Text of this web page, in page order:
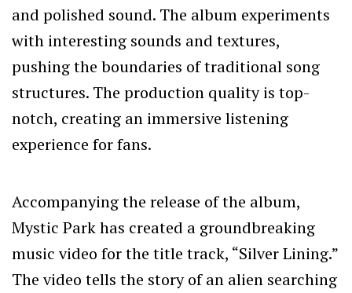
and polished sound. The album experiments
with interesting sounds and textures,
pushing the boundaries of traditional song
structures. The production quality is top-
notch, creating an immersive listening
experience for fans.
Accompanying the release of the album,
Mystic Park has created a groundbreaking
music video for the title track, “Silver Lining.”
The video tells the story of an alien searching